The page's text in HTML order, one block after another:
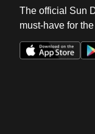
The official Sun
must-have for